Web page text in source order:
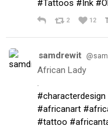
#Tattoos #Ink
2 12
samdrewit
African Lady
.
#characterdesign
#africanart
#tattoo